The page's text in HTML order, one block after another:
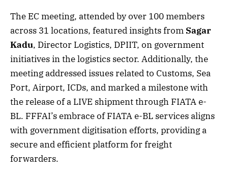
The EC meeting, attended by over 100 members
across 31 locations, featured insights fromSagar
Kadu, Director Logistics, DPIIT, on government
initiatives in the logistics sector. Additionally, the
meeting addressed issues related to Customs, Sea
Port, Airport, ICDs, and marked a milestone with
the release of a LIVE shipment through FIATA e-
BL. FFFAI’s embrace of FIATA e-BL services aligns
with government digitisation efforts, providing a
secure and efficient platform for freight
forwarders.